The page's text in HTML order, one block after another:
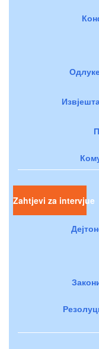
Zahtjevi za intervjue